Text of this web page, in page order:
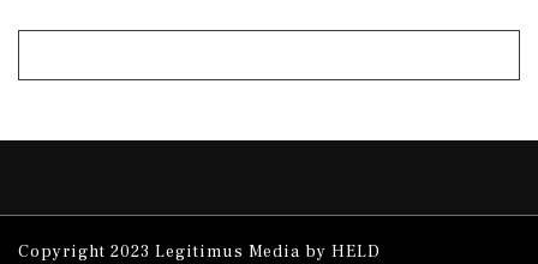
Copyright 2023 Legitimus Media by HELD